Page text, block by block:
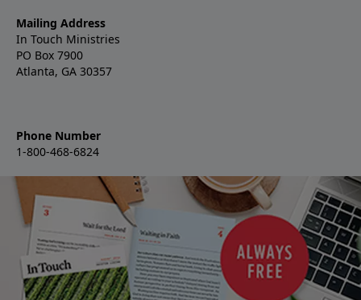
Mailing Address
In Touch Ministries
PO Box 7900
Atlanta, GA 30357
Phone Number
1-800-468-6824